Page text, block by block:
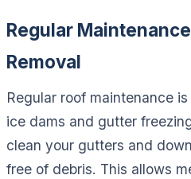
Regular
Removal
Regular roof maintenance
ice dams and gutter
clean your gutters and
free of debris. This allows